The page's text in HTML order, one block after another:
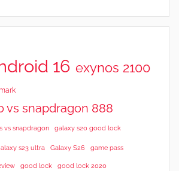
16 exynos 2100
vs snapdragon 888
vs snapdragon galaxy s20 good lock
s23 ultra Galaxy S26 game pass
good lock good lock 2020